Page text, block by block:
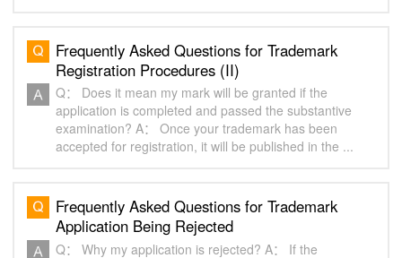
Frequently Asked Questions for Trademark
Registration Procedures (II)
Q： Does it mean my mark will be granted if the
application is completed and passed the substantive
examination? A： Once your trademark has been
accepted for registration, it will be published in the ...
Frequently Asked Questions for Trademark
Application Being Rejected
Q： Why my application is rejected? A： If the